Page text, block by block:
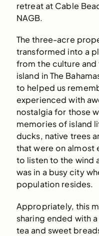
retreat at Cable
NAGB.
The three-acre
transformed into a
from the culture
island in The
to helped us
experienced with
nostalgia for those
memories of island
ducks, native trees
that were on almost
to listen to the wind
was in a busy city
population resides.
Appropriately, this
sharing ended with
tea and sweet